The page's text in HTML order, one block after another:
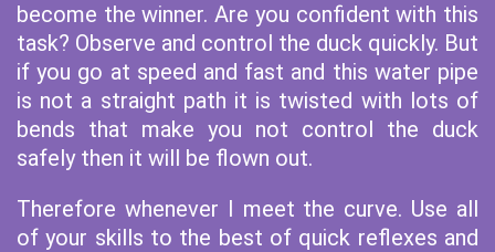
become the winner. Are you confident with this
task? Observe and control the duck quickly. But
if you go at speed and fast and this water pipe
is not a straight path it is twisted with lots of
bends that make you not control the duck
safely then it will be flown out.
Therefore whenever I meet the curve. Use all
of your skills to the best of quick reflexes and